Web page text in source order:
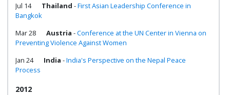
Jul 14
Thailand -First Asian Leadership Conference in
Bangkok
Mar 28
Austria -Conference at the UN Center in Vienna on
Preventing Violence Against Women
Jan 24
India -India's Perspective on the Nepal Peace
Process
2012